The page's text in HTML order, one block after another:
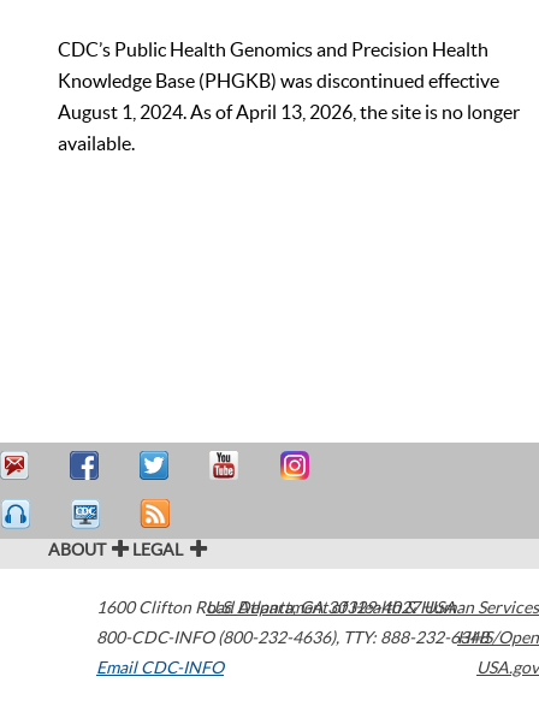
CDC’s Public Health Genomics and Precision Health
Knowledge Base (PHGKB) was discontinued effective
August 1, 2024. As of April 13, 2026, the site is no longer
available.
ABOUT LEGAL
1600 Clifton Road Atlanta,GA30329-4027USA
800-CDC-INFO (800-232-4636), TTY: 888-232-6348
Email CDC-INFO
U.S. Department of Health & Human Services
HHS/Open
USA.gov